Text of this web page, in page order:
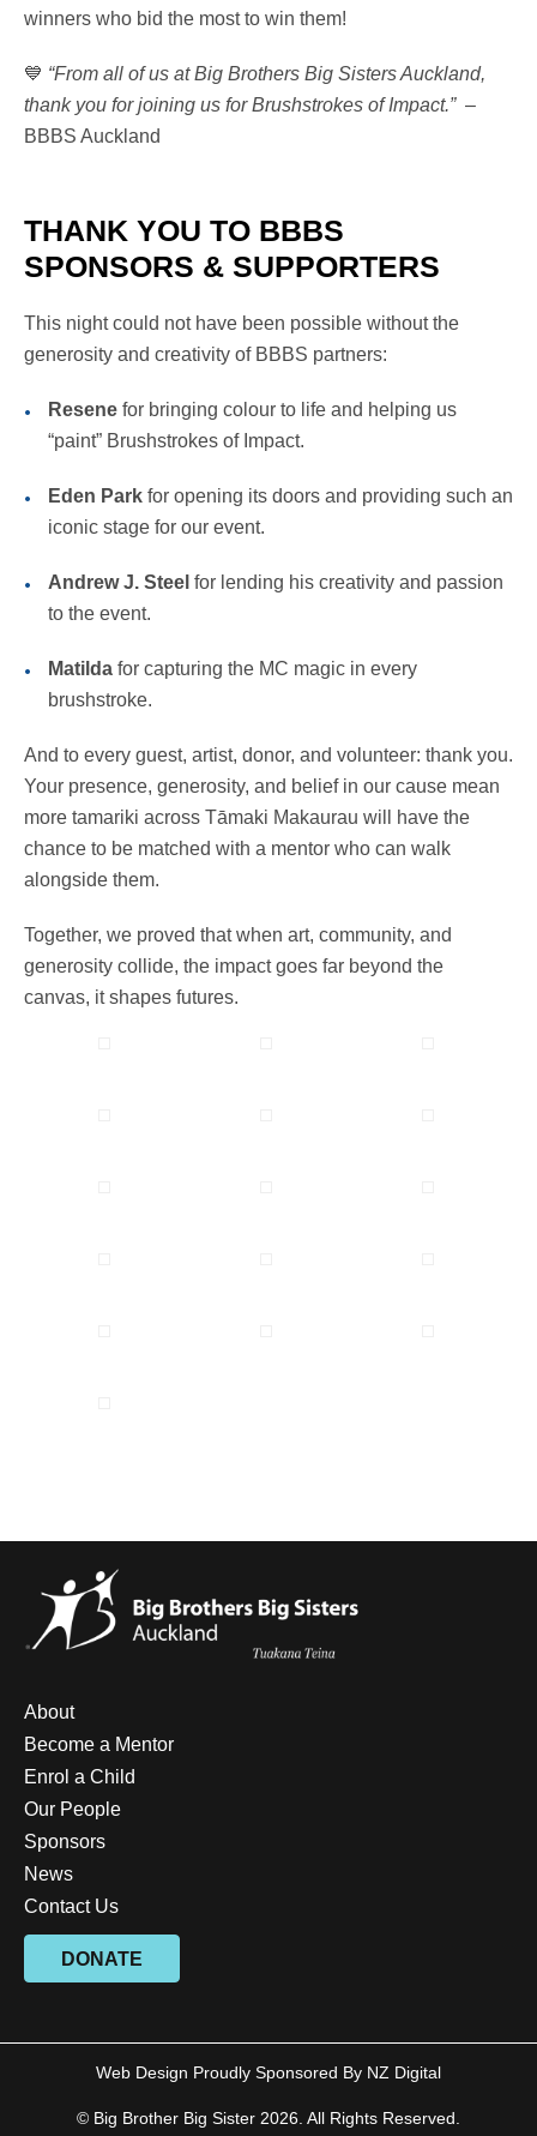
winners who bid the most to win them!
💙 “From all of us at Big Brothers Big Sisters Auckland,
thank you for joining us for Brushstrokes of Impact.” –
BBBS Auckland
THANK YOU TO BBBS
SPONSORS & SUPPORTERS
This night could not have been possible without the
generosity and creativity of BBBS partners:
Resene for bringing colour to life and helping us
“paint” Brushstrokes of Impact.
Eden Park for opening its doors and providing such an
iconic stage for our event.
Andrew J. Steel for lending his creativity and passion
to the event.
Matilda for capturing the MC magic in every
brushstroke.
And to every guest, artist, donor, and volunteer: thank you.
Your presence, generosity, and belief in our cause mean
more tamariki across Tāmaki Makaurau will have the
chance to be matched with a mentor who can walk
alongside them.
Together, we proved that when art, community, and
generosity collide, the impact goes far beyond the
canvas, it shapes futures.
About
Become a Mentor
Enrol a Child
Our People
Sponsors
News
Contact Us
DONATE
© Big Brother Big Sister 2026. All Rights Reserved.
Web Design Proudly Sponsored By NZ Digital